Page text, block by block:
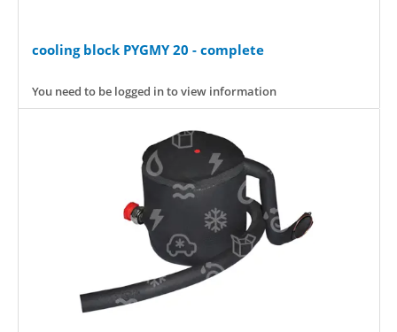
cooling block PYGMY 20 - complete
You need to be logged in to view information